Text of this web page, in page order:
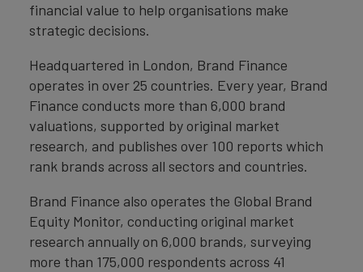
financial value to help organisations make
strategic decisions.
Headquartered in London, Brand Finance
operates in over 25 countries. Every year, Brand
Finance conducts more than 6,000 brand
valuations, supported by original market
research, and publishes over 100 reports which
rank brands across all sectors and countries.
Brand Finance also operates the Global Brand
Equity Monitor, conducting original market
research annually on 6,000 brands, surveying
more than 175,000 respondents across 41